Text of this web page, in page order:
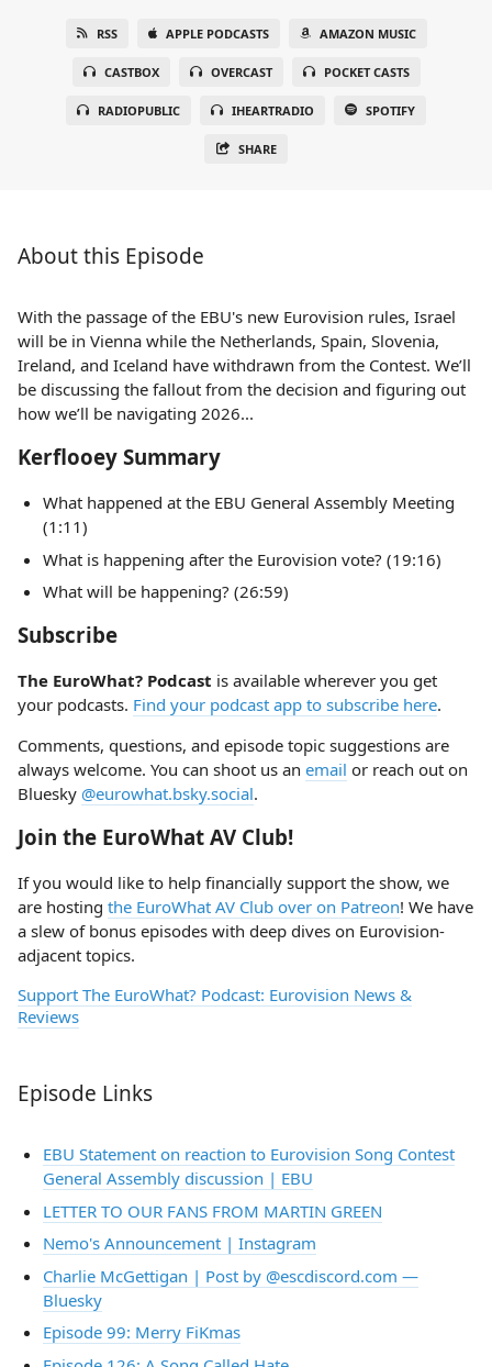
RSS APPLE PODCASTS AMAZON MUSIC
CASTBOX OVERCAST POCKET CASTS
RADIOPUBLIC IHEARTRADIO SPOTIFY
SHARE
About this Episode
With the passage of the EBU's new Eurovision rules, Israel
will be in Vienna while the Netherlands, Spain, Slovenia,
Ireland, and Iceland have withdrawn from the Contest. We’ll
be discussing the fallout from the decision and figuring out
how we’ll be navigating 2026...
Kerflooey Summary
What happened at the EBU General Assembly Meeting
(1:11)
What is happening after the Eurovision vote? (19:16)
What will be happening? (26:59)
Subscribe
The EuroWhat? Podcast is available wherever you get
your podcasts. Find your podcast app to subscribe here.
Comments, questions, and episode topic suggestions are
always welcome. You can shoot us an email or reach out on
Bluesky @eurowhat.bsky.social.
Join the EuroWhat AV Club!
If you would like to help financially support the show, we
are hosting the EuroWhat AV Club over on Patreon! We have
a slew of bonus episodes with deep dives on Eurovision-
adjacent topics.
Support The EuroWhat? Podcast: Eurovision News &
Reviews
Episode Links
EBU Statement on reaction to Eurovision Song Contest
General Assembly discussion | EBU
LETTER TO OUR FANS FROM MARTIN GREEN
Nemo's Announcement | Instagram
Charlie McGettigan | Post by @escdiscord.com —
Bluesky
Episode 99: Merry FiKmas